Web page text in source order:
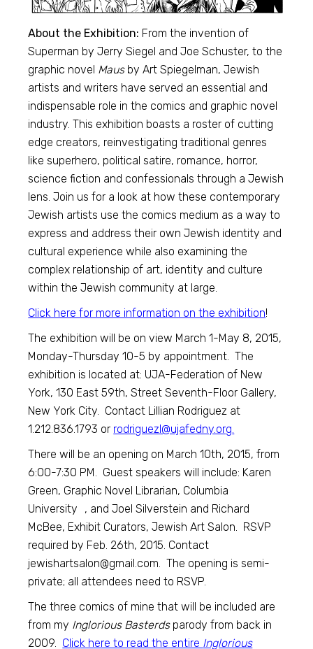
About the Exhibition: From the invention of
Superman by Jerry Siegel and Joe Schuster, to the
graphic novel Mausby Art Spiegelman, Jewish
artists and writers have served an essential and
indispensable role in the comics and graphic novel
industry. This exhibition boasts a roster of cutting
edge creators, reinvestigating traditional genres
like superhero, political satire, romance, horror,
science fiction and confessionals through a Jewish
lens. Join us for a look at how these contemporary
Jewish artists use the comics medium as a way to
express and address their own Jewish identity and
cultural experience while also examining the
complex relationship of art, identity and culture
within the Jewish community at large.
Click here for more information on the exhibition!
The exhibition will be on view March 1-May 8, 2015,
Monday-Thursday 10-5 by appointment. The
exhibition is located at: UJA-Federation of New
York, 130 East 59th, Street Seventh-Floor Gallery,
New York City. Contact Lillian Rodriguez at
1.212.836.1793 or rodriguezl@ujafedny.org.
There will be an opening on March 10th, 2015, from
6:00-7:30 PM. Guest speakers will include: Karen
Green, Graphic Novel Librarian, Columbia
University , and Joel Silverstein and Richard
McBee, Exhibit Curators, Jewish Art Salon. RSVP
required by Feb. 26th, 2015. Contact
jewishartsalon@gmail.com. The opening is semi-
private; all attendees need to RSVP.
The three comics of mine that will be included are
from my Inglorious Basterdsparody from back in
2009. Click here to read the entire Inglorious